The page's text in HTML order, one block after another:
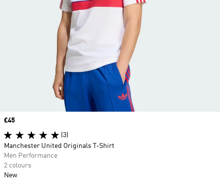
Price
£45
(3)
Manchester United Originals T-Shirt
Men Performance
2 colours
New